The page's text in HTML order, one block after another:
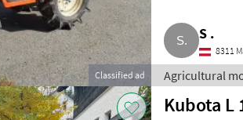
Classified ad
S .
8311
Agricultural
Kubota L